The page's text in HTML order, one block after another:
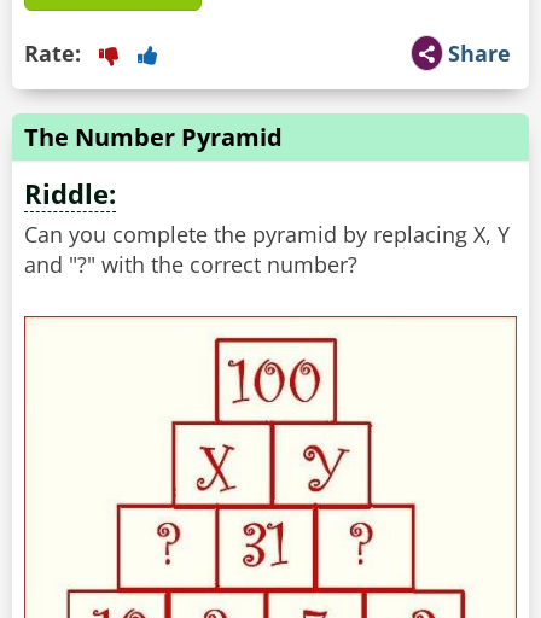
Share
Rate:
The Number Pyramid
Riddle:
Can you complete the pyramid by replacing X, Y
and "?" with the correct number?